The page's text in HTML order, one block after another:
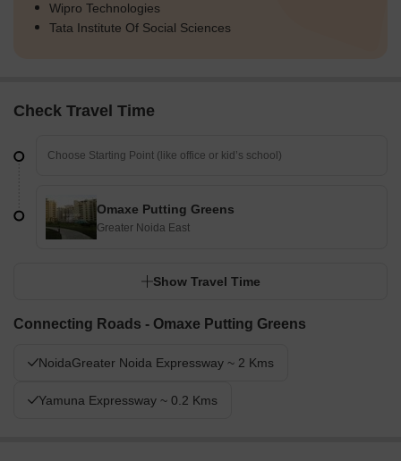
Wipro Technologies
Tata Institute Of Social Sciences
Check Travel Time
Omaxe Putting Greens
Greater Noida East
Show Travel Time
Connecting Roads - Omaxe Putting Greens
NoidaGreater Noida Expressway ~ 2 Kms
Yamuna Expressway ~ 0.2 Kms